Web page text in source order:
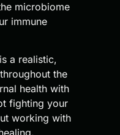
microbiome
immune
a realistic,
the
health with
fighting your
working with